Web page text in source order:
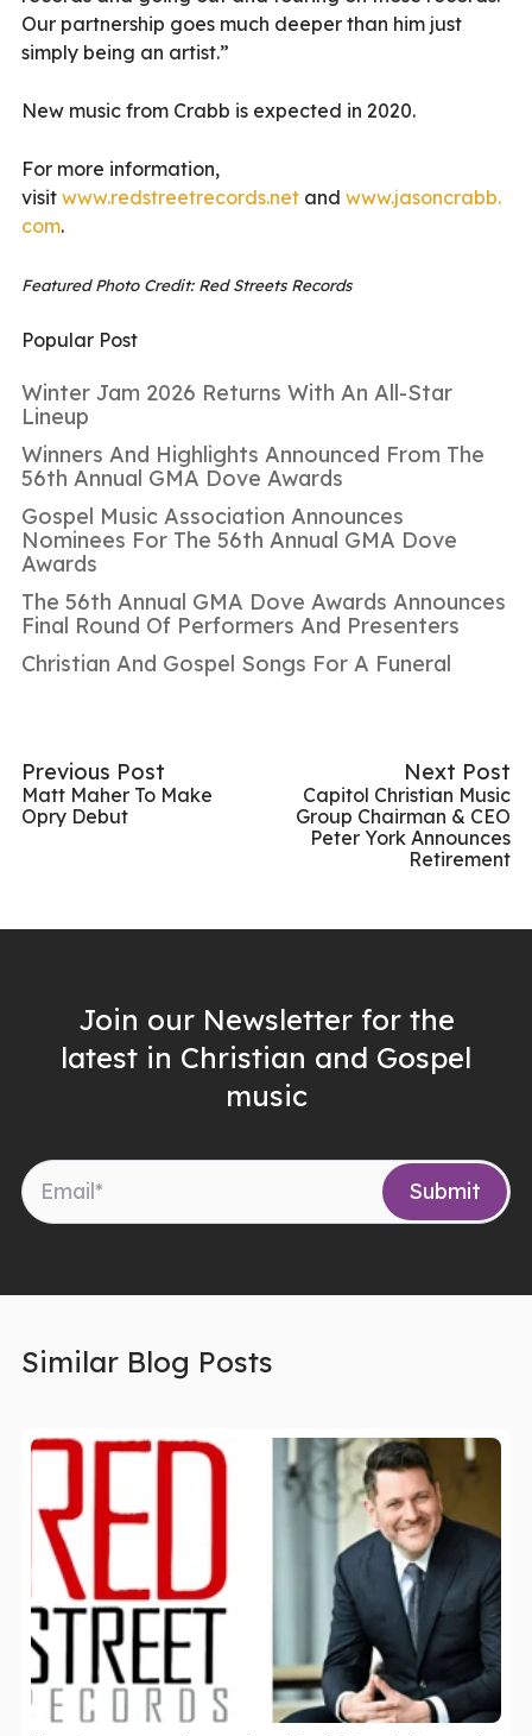
Our partnership goes much deeper than him just
simply being an artist.”
New music from Crabb is expected in 2020.
For more information,
visit www.redstreetrecords.net and www.jasoncrabb.
com.
Featured Photo Credit: Red Streets Records
Popular Post
Winter Jam 2026 Returns With An All-Star
Lineup
Winners And Highlights Announced From The
56th Annual GMA Dove Awards
Gospel Music Association Announces
Nominees For The 56th Annual GMA Dove
Awards
The 56th Annual GMA Dove Awards Announces
Final Round Of Performers And Presenters
Christian And Gospel Songs For A Funeral
Previous Post
Matt Maher To Make
Opry Debut
Next Post
Capitol Christian Music
Group Chairman & CEO
Peter York Announces
Retirement
Join our Newsletter for the
latest in Christian and Gospel
music
Similar Blog Posts